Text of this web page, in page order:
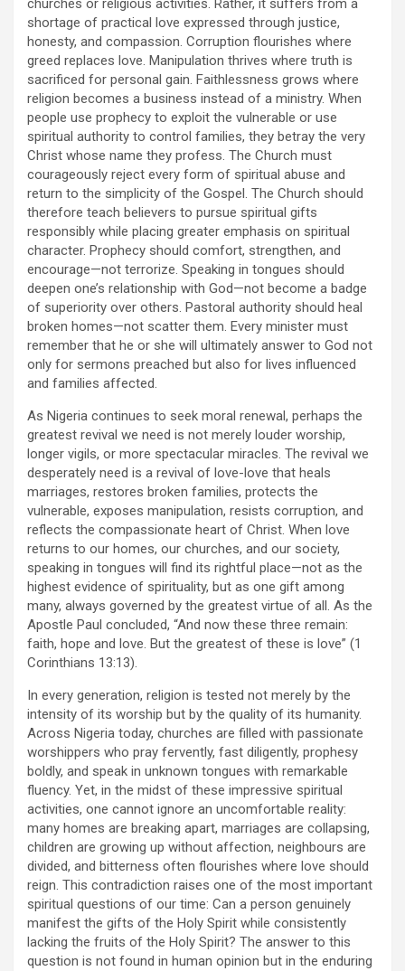
churches or religious activities. Rather, it suffers from a
shortage of practical love expressed through justice,
honesty, and compassion. Corruption flourishes where
greed replaces love. Manipulation thrives where truth is
sacrificed for personal gain. Faithlessness grows where
religion becomes a business instead of a ministry. When
people use prophecy to exploit the vulnerable or use
spiritual authority to control families, they betray the very
Christ whose name they profess. The Church must
courageously reject every form of spiritual abuse and
return to the simplicity of the Gospel. The Church should
therefore teach believers to pursue spiritual gifts
responsibly while placing greater emphasis on spiritual
character. Prophecy should comfort, strengthen, and
encourage—not terrorize. Speaking in tongues should
deepen one’s relationship with God—not become a badge
of superiority over others. Pastoral authority should heal
broken homes—not scatter them. Every minister must
remember that he or she will ultimately answer to God not
only for sermons preached but also for lives influenced
and families affected.
As Nigeria continues to seek moral renewal, perhaps the
greatest revival we need is not merely louder worship,
longer vigils, or more spectacular miracles. The revival we
desperately need is a revival of love-love that heals
marriages, restores broken families, protects the
vulnerable, exposes manipulation, resists corruption, and
reflects the compassionate heart of Christ. When love
returns to our homes, our churches, and our society,
speaking in tongues will find its rightful place—not as the
highest evidence of spirituality, but as one gift among
many, always governed by the greatest virtue of all. As the
Apostle Paul concluded, “And now these three remain:
faith, hope and love. But the greatest of these is love” (1
Corinthians 13:13).
In every generation, religion is tested not merely by the
intensity of its worship but by the quality of its humanity.
Across Nigeria today, churches are filled with passionate
worshippers who pray fervently, fast diligently, prophesy
boldly, and speak in unknown tongues with remarkable
fluency. Yet, in the midst of these impressive spiritual
activities, one cannot ignore an uncomfortable reality:
many homes are breaking apart, marriages are collapsing,
children are growing up without affection, neighbours are
divided, and bitterness often flourishes where love should
reign. This contradiction raises one of the most important
spiritual questions of our time: Can a person genuinely
manifest the gifts of the Holy Spirit while consistently
lacking the fruits of the Holy Spirit? The answer to this
question is not found in human opinion but in the enduring